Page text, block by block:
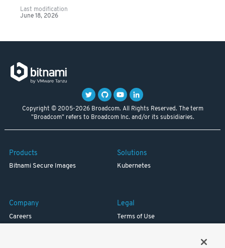
Last modification
June 18, 2026
Copyright © 2005-2026 Broadcom. All Rights Reserved. The term
"Broadcom" refers to Broadcom Inc. and/or its subsidiaries.
Products
Bitnami Secure Images
Solutions
Kubernetes
Company
Careers
Legal
Terms of Use